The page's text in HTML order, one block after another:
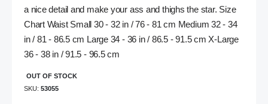
a nice detail and make your ass and thighs the star. Size
Chart Waist Small 30 - 32 in / 76 - 81 cm Medium 32 - 34
in / 81 - 86.5 cm Large 34 - 36 in / 86.5 - 91.5 cm X-Large
36 - 38 in / 91.5 - 96.5 cm
OUT OF STOCK
SKU 53055